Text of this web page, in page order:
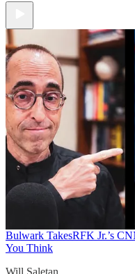
Bulwark TakesRFK Jr.’s
You Think
Will Saletan